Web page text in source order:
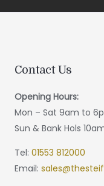
Contact Us
Opening Hours:
Mon – Sat 9am to
Sun & Bank Hols
Tel: 01553 812000
Email: